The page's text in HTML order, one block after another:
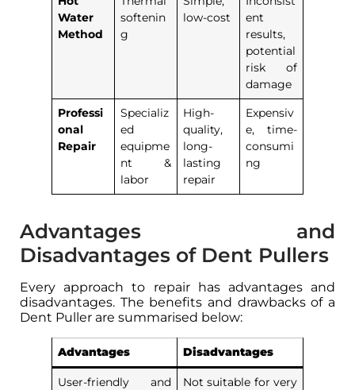
Water
Method
softenin
g
low-cost
ent
results,
potential
risk of
damage
Professi
onal
Repair
Specializ
ed
equipme
nt &
labor
High-
quality,
long-
lasting
repair
Expensiv
e, time-
consumi
ng
Advantages and
Disadvantages of Dent Pullers
Every approach to repair has advantages and
disadvantages. The benefits and drawbacks of a
Dent Puller are summarised below:
Advantages Disadvantages
User-friendly and
Not suitable for very